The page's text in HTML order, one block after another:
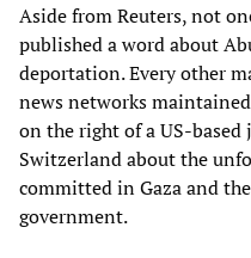
Aside from Reuters, not
published a word about
deportation. Every other
news networks
on the right of a US-
Switzerland about the
committed in Gaza and
government.